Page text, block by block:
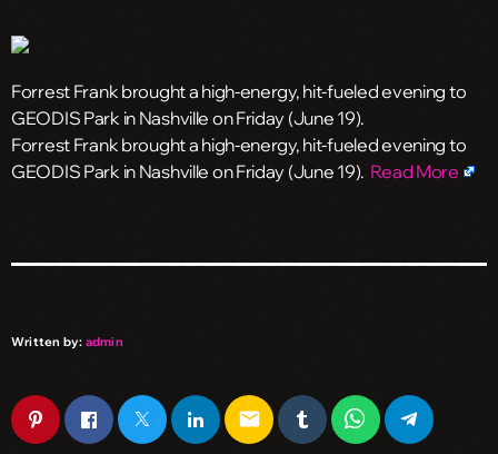
Forrest Frank brought a high-energy, hit-fueled evening to
GEODIS Park in Nashville on Friday (June 19).
​Forrest Frank brought a high-energy, hit-fueled evening to
GEODIS Park in Nashville on Friday (June 19). Read More
Written by: admin
email